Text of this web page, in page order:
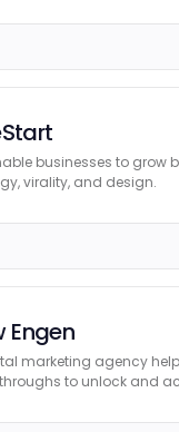
businesses to grow
virality, and design.
Engen
marketing agency
to unlock and